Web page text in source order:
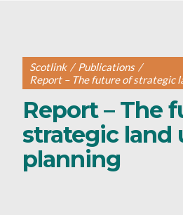
Scotlink / Publications /
Report – The future of strategic
Report – The
strategic land
planning